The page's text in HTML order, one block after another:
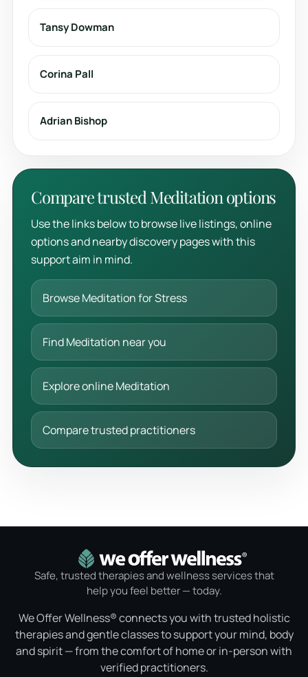
Tansy Dowman
Corina Pall
Adrian Bishop
Compare trusted Meditation options
Use the links below to browse live listings, online
options and nearby discovery pages with this
support aim in mind.
Browse Meditation for Stress
Find Meditation near you
Explore online Meditation
Compare trusted practitioners
Safe, trusted therapies and wellness services that
help you feel better — today.
We Offer Wellness® connects you with trusted holistic
therapies and gentle classes to support your mind, body
and spirit — from the comfort of home or in-person with
verified practitioners.